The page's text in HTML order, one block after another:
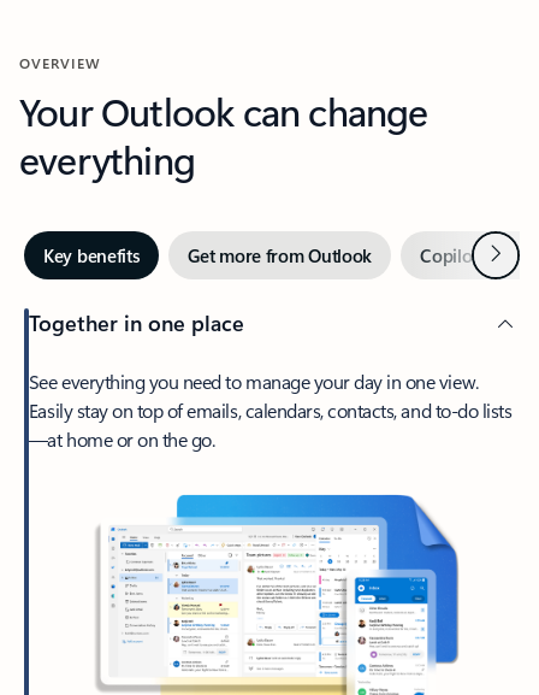
OVERVIEW
Your Outlook can change
everything
Key benefits Get more from Outlook Copilot inNext
Together in one place
See everything you need to manage your day in one view.
Easily stay on top of emails, calendars, contacts, and to-do lists
—at home or on the go.